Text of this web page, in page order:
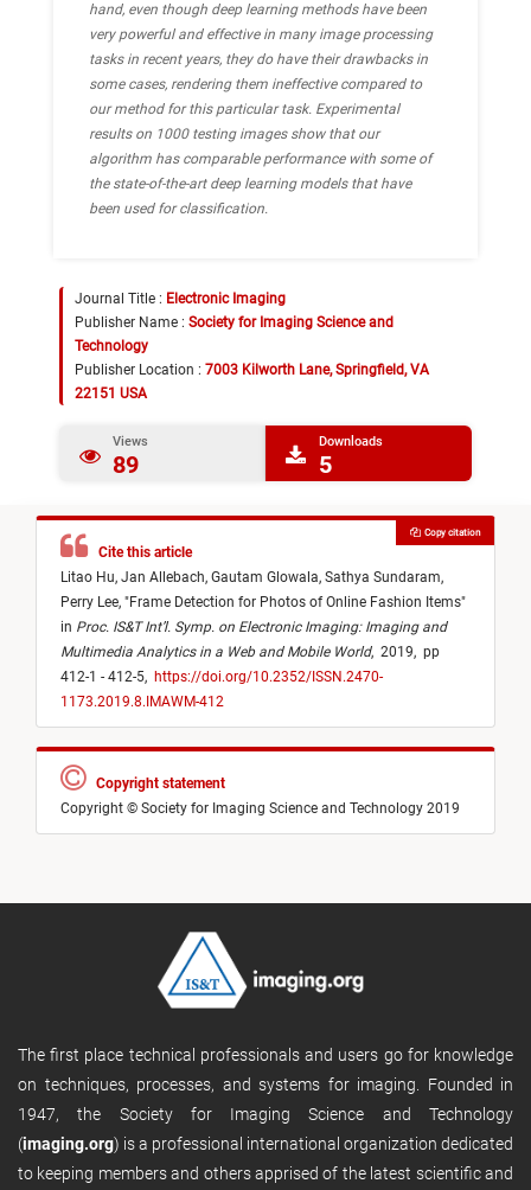
hand, even though deep learning methods have been
very powerful and effective in many image processing
tasks in recent years, they do have their drawbacks in
some cases, rendering them ineffective compared to
our method for this particular task. Experimental
results on 1000 testing images show that our
algorithm has comparable performance with some of
the state-of-the-art deep learning models that have
been used for classification.
Journal Title : Electronic Imaging
Publisher Name : Society for Imaging Science and
Technology
Publisher Location : 7003 Kilworth Lane, Springfield, VA
22151 USA
Views
89
Downloads
5
Cite this article
Litao Hu, Jan Allebach, Gautam Glowala, Sathya Sundaram,
Perry Lee, "Frame Detection for Photos of Online Fashion Items"
in Proc. IS&T Int’l. Symp. on Electronic Imaging: Imaging and
Multimedia Analytics in a Web and Mobile World, 2019, pp
412-1 - 412-5, https://doi.org/10.2352/ISSN.2470-
1173.2019.8.IMAWM-412
Copy citation
Copyright statement
Copyright © Society for Imaging Science and Technology 2019
The first place technical professionals and users go for knowledge
on techniques, processes, and systems for imaging. Founded in
1947, the Society for Imaging Science and Technology
(imaging.org) is a professional international organization dedicated
to keeping members and others apprised of the latest scientific and